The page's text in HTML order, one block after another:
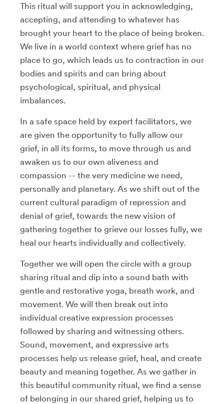
This ritual will support you in acknowledging,
accepting, and attending to whatever has
brought your heart to the place of being broken.
We live in a world context where grief has no
place to go, which leads us to contraction in our
bodies and spirits and can bring about
psychological, spiritual, and physical
imbalances.
In a safe space held by expert facilitators, we
are given the opportunity to fully allow our
grief, in all its forms, to move through us and
awaken us to our own aliveness and
compassion -- the very medicine we need,
personally and planetary. As we shift out of the
current cultural paradigm of repression and
denial of grief, towards the new vision of
gathering together to grieve our losses fully, we
heal our hearts individually and collectively.
Together we will open the circle with a group
sharing ritual and dip into a sound bath with
gentle and restorative yoga, breath work, and
movement. We will then break out into
individual creative expression processes
followed by sharing and witnessing others.
Sound, movement, and expressive arts
processes help us release grief, heal, and create
beauty and meaning together. As we gather in
this beautiful community ritual, we find a sense
of belonging in our shared grief, helping us to